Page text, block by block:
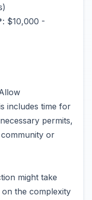
$10,000 -
includes time for
permits,
or
might take
the complexity